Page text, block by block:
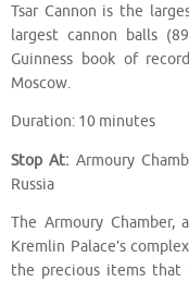
Tsar Cannon is the
largest cannon balls
Guinness book of
Moscow.
Duration: 10 minutes
Stop At: Armoury
Russia
The Armoury
Kremlin Palace’s
the precious items that